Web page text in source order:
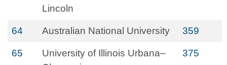
Lincoln
64 Australian National University 359
65
University of Illinois Urbana–
375